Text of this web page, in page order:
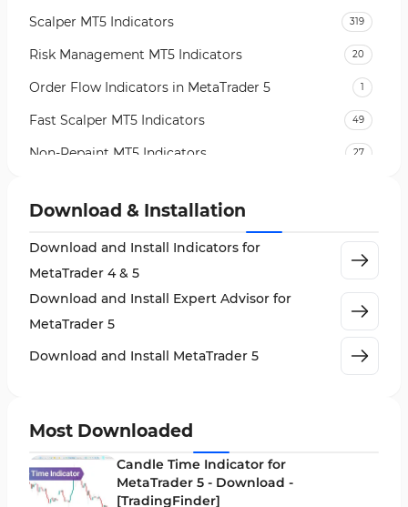
Scalper MT5 Indicators 319
Risk Management MT5 Indicators 20
Order Flow Indicators in MetaTrader 5 1
Fast Scalper MT5 Indicators 49
Non-Repaint MT5 Indicators 27
VWAP Indicators for MetaTrader 5
AI Indicators for MetaTrader 5
563
Machine Learning Indicators for MetaTrader 5 8
News Indicators for MetaTrader 5 2
Money Management MT5 Indicators
Download & Installation
Download and Install Indicators for
MetaTrader 4 & 5
Download and Install Expert Advisor for
MetaTrader 5
Download and Install MetaTrader 5
Most Downloaded
Candle Time Indicator for
MetaTrader 5 - Download -
[TradingFinder]